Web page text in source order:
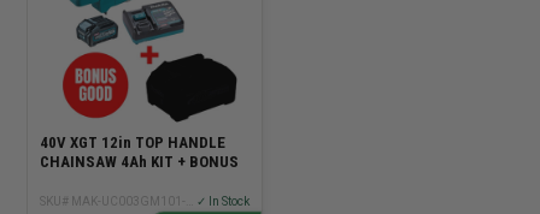
40V XGT 12in TOP HANDLE
CHAINSAW 4Ah KIT + BONUS
✓ In Stock